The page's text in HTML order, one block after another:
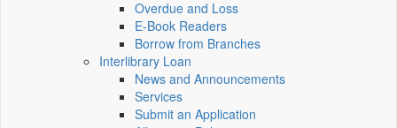
Overdue and Loss
E-Book Readers
Borrow from Branches
Interlibrary Loan
News and Announcements
Services
Submit an Application